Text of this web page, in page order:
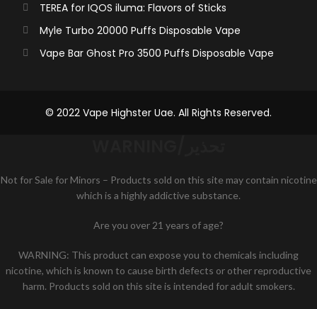
TEREA for IQOS iluma: Flavors of Sticks
Myle Turbo 20000 Puffs Disposable Vape
Vape Bar Ghost Pro 3500 Puffs Disposable Vape
© 2022 Vape Highster Uae. All Rights Reserved.
Not for Sale for Minors – Products sold on this site may contain nicotine
which is a highly addictive substance.
Are you over 21 years of age?
WARNING: This product can expose you to chemicals including
nicotine, which is known to cause birth defects or other reproductive
harm. Products sold on this site is intended for adult smokers.